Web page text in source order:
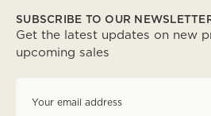
SUBSCRIBE TO OUR
Get the latest updates on new
upcoming sales